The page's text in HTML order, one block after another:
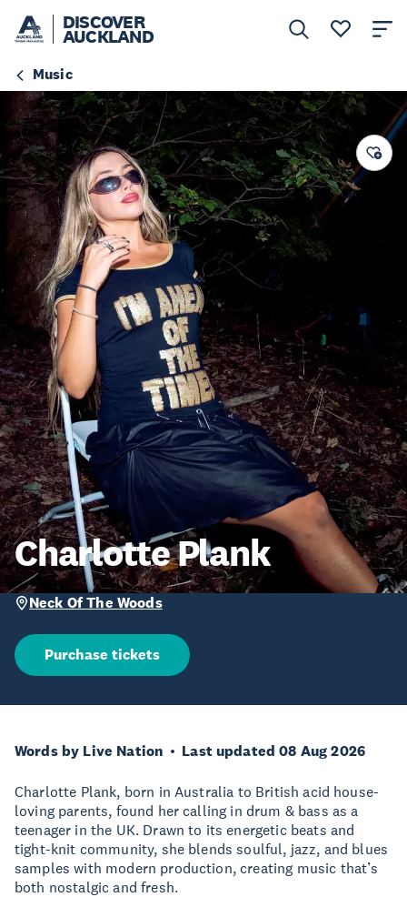
DISCOVER
AUCKLAND
Music
Charlotte Plank
Neck Of The Woods
Purchase tickets
Words by Live Nation Last updated 08 Aug 2026
Charlotte Plank, born in Australia to British acid house-
loving parents, found her calling in drum & bass as a
teenager in the UK. Drawn to its energetic beats and
tight-knit community, she blends soulful, jazz, and blues
samples with modern production, creating music that’s
both nostalgic and fresh.